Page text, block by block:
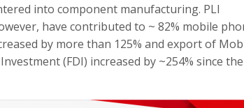
into component manufacturing. PLI
have contributed to ~ 82% mobile
by more than 125% and export of
(FDI) increased by ~254% since the